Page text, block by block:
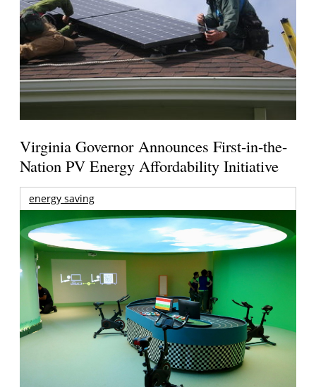
Virginia Governor Announces First-in-the-
Nation PV Energy Affordability Initiative
energy saving